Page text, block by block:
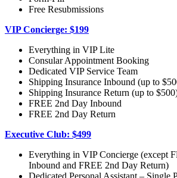
Free Resubmissions
VIP Concierge: $199
Everything in VIP Lite
Consular Appointment Booking
Dedicated VIP Service Team
Shipping Insurance Inbound (up to
Shipping Insurance Return (up to
FREE 2nd Day Inbound
FREE 2nd Day Return
Executive Club: $499
Everything in VIP Concierge (except
Inbound and FREE 2nd Day Return)
Dedicated Personal Assistant – Single